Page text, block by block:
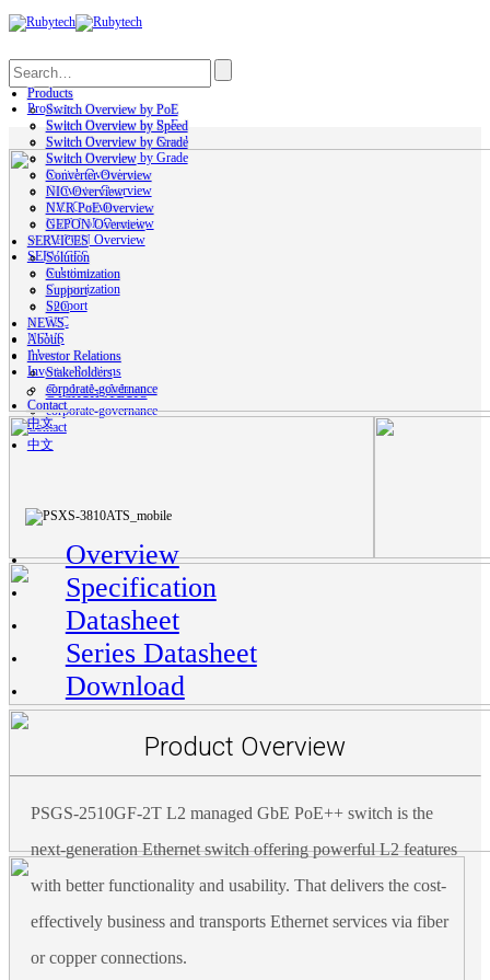
Products
Switch Overview by PoE
Switch Overview by Speed
Switch Overview by Grade
Switch Overview
Converter Overview
NIC Overview
NVR PoE Overview
GEPON Overview
SERVICES
Solution
Customization
Support
S2C
NEWS
About
Investor Relations
Stakeholders
corporate-governance
Contact
中文
Products
Switch Overview by PoE
Switch Overview by Speed
Switch Overview by Grade
Switch Overview
Converter Overview
NIC Overview
NVR PoE Overview
GEPON Overview
SERVICES
Solution
Customization
Support
S2C
NEWS
About
Investor Relations
Stakeholders
corporate-governance
Contact
中文
Overview
Specification
Datasheet
Series Datasheet
Download
Product Overview
PSGS-2510GF-2T L2 managed GbE PoE++ switch is the
next-generation Ethernet switch offering powerful L2 features
with better functionality and usability. That delivers the cost-
effectively business and transports Ethernet services via fiber
or copper connections.